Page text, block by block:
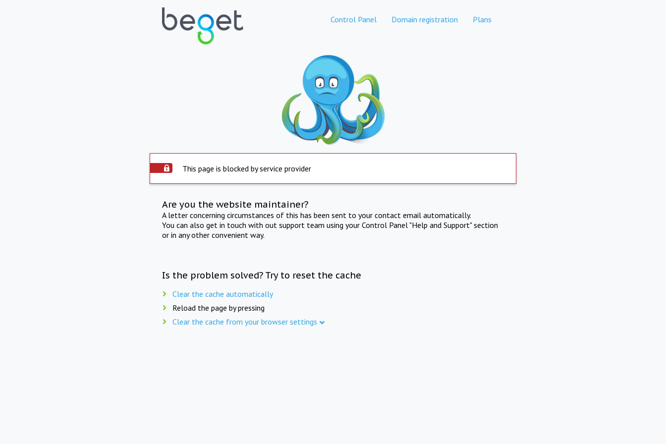
Control Panel Domain registration Plans
This page is blocked by service provider
Are you the website maintainer?
A letter concerning circumstances of this has been sent to your contact email automatically.
You can also get in touch with out support team using your Control Panel "Help and Support" section
or in any other convenient way.
Is the problem solved? Try to reset the cache
Clear the cache automatically
Reload the page by pressing
Clear the cache from your browser settings